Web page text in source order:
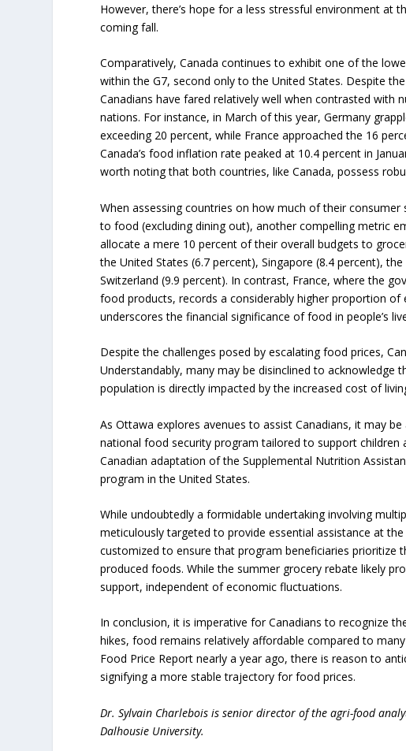
However, there’s hope for a less stressful environment at
coming fall.
Comparatively, Canada continues to exhibit one of the
within the G7, second only to the United States. Despite
Canadians have fared relatively well when contrasted with
nations. For instance, in March of this year, Germany
exceeding 20 percent, while France approached the 16
Canada’s food inflation rate peaked at 10.4 percent in
worth noting that both countries, like Canada, possess
When assessing countries on how much of their consumer
to food (excluding dining out), another compelling metric
allocate a mere 10 percent of their overall budgets to
the United States (6.7 percent), Singapore (8.4 percent),
Switzerland (9.9 percent). In contrast, France, where the
food products, records a considerably higher proportion
underscores the financial significance of food in people’s
Despite the challenges posed by escalating food prices,
Understandably, many may be disinclined to
population is directly impacted by the increased cost of
As Ottawa explores avenues to assist Canadians, it may
national food security program tailored to support
Canadian adaptation of the Supplemental Nutrition
program in the United States.
While undoubtedly a formidable undertaking involving
meticulously targeted to provide essential assistance at
customized to ensure that program beneficiaries prioritize
produced foods. While the summer grocery rebate likely
support, independent of economic fluctuations.
In conclusion, it is imperative for Canadians to recognize
hikes, food remains relatively affordable compared to
Food Price Report nearly a year ago, there is reason to
signifying a more stable trajectory for food prices.
Dr. Sylvain Charlebois is senior director of the agri-food
Dalhousie University.